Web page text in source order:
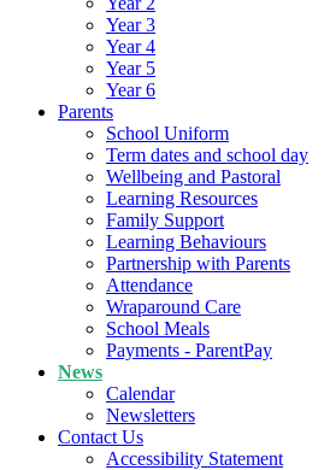
Year 3
Year 4
Year 5
Year 6
Parents
School Uniform
Term dates and school day
Wellbeing and Pastoral
Learning Resources
Family Support
Learning Behaviours
Partnership with Parents
Attendance
Wraparound Care
School Meals
Payments - ParentPay
News
Calendar
Newsletters
Contact Us
Accessibility Statement